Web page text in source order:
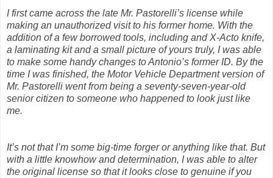
I first came across the late Mr. Pastorelli’s license while
making an unauthorized visit to his former home. With the
addition of a few borrowed tools, including and X-Acto knife,
a laminating kit and a small picture of yours truly, I was able
to make some handy changes to Antonio’s former ID. By the
time I was finished, the Motor Vehicle Department version of
Mr. Pastorelli went from being a seventy-seven-year-old
senior citizen to someone who happened to look just like
me.
It’s not that I’m some big-time forger or anything like that. But
with a little knowhow and determination, I was able to alter
the original license so that it looks close to genuine if you